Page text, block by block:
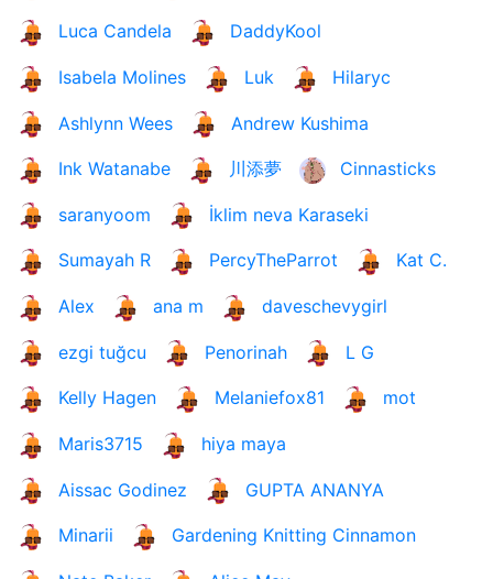
Luca Candela DaddyKool
Isabela Molines Luk Hilaryc
Ashlynn Wees Andrew Kushima
Ink Watanabe 川添夢 Cinnasticks
saranyoom İklim neva Karaseki
Sumayah R PercyTheParrot Kat C.
Alex ana m daveschevygirl
ezgi tuğcu Penorinah L G
Kelly Hagen Melaniefox81 mot
Maris3715 hiya maya
Aissac Godinez GUPTA ANANYA
Minarii Gardening Knitting Cinnamon